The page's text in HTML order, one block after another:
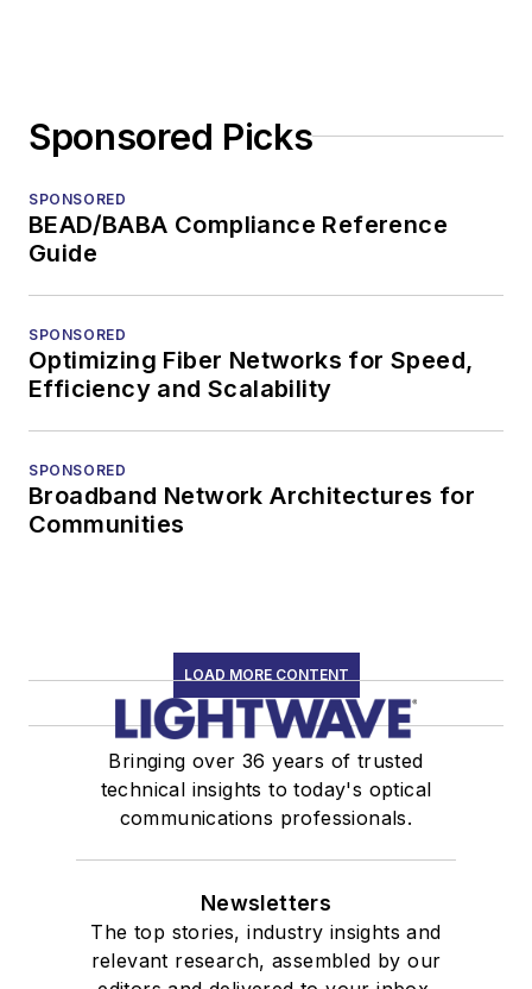
Sponsored Picks
SPONSORED
BEAD/BABA Compliance Reference
Guide
SPONSORED
Optimizing Fiber Networks for Speed,
Efficiency and Scalability
SPONSORED
Broadband Network Architectures for
Communities
LOAD MORE CONTENT
Bringing over 36 years of trusted
technical insights to today's optical
communications professionals.
Newsletters
The top stories, industry insights and
relevant research, assembled by our